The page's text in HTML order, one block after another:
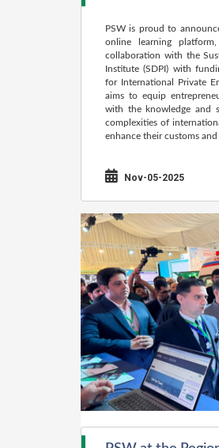
PSW is proud to
online learning
collaboration with the
Institute (SDPI) with
for International Private
aims to equip
with the knowledge and
complexities of
enhance their customs
Nov-05-2025